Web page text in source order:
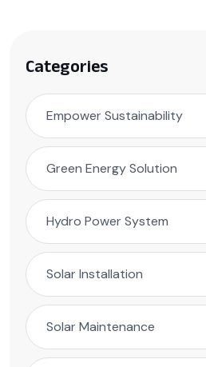
Categories
Empower Sustainability
Green Energy Solution
Hydro Power System
Solar Installation
Solar Maintenance